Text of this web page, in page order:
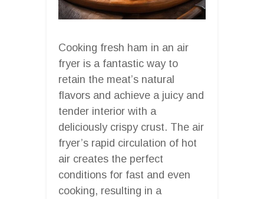
Cooking fresh ham in an air
fryer is a fantastic way to
retain the meat’s natural
flavors and achieve a juicy and
tender interior with a
deliciously crispy crust. The air
fryer’s rapid circulation of hot
air creates the perfect
conditions for fast and even
cooking, resulting in a